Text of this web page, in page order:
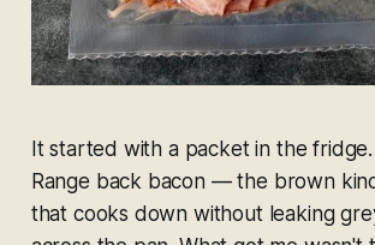
It started with a packet in the
Range back bacon — the brown
that cooks down without leaking